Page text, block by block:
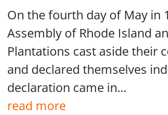
On the fourth day of May in
Assembly of Rhode Island
Plantations cast aside their
and declared themselves
declaration came in...
read more